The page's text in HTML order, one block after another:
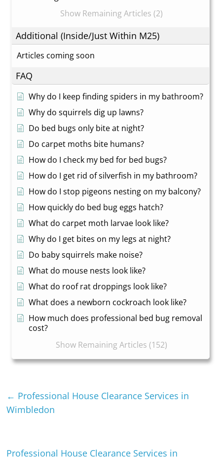
Show Remaining Articles (2)
Additional (Inside/Just Within M25)
Articles coming soon
FAQ
Why do I keep finding spiders in my bathroom?
Why do squirrels dig up lawns?
Do bed bugs only bite at night?
Do carpet moths bite humans?
How do I check my bed for bed bugs?
How do I get rid of silverfish in my bathroom?
How do I stop pigeons nesting on my balcony?
How quickly do bed bug eggs hatch?
What do carpet moth larvae look like?
Why do I get bites on my legs at night?
Do baby squirrels make noise?
What do mouse nests look like?
What do roof rat droppings look like?
What does a newborn cockroach look like?
How much does professional bed bug removal
cost?
Show Remaining Articles (152)
← Professional House Clearance Services in
Wimbledon
Professional House Clearance Services in